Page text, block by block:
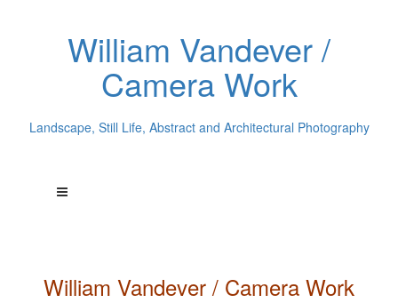
William Vandever /
Camera Work
Landscape, Still Life, Abstract and Architectural Photography
William Vandever / Camera Work